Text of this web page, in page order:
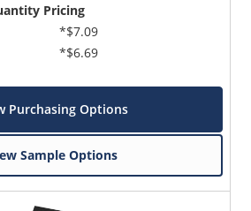
Pricing
*$7.09
*$6.69
Purchasing Options
Sample Options